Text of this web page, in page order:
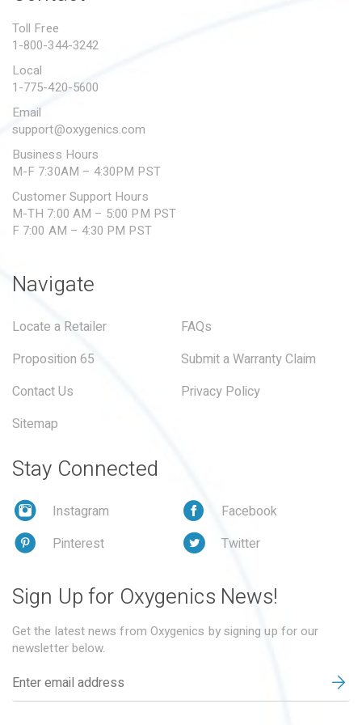
SUBMIT A WARRANTY
Toll Free
1-800-344-3242
Local
1-775-420-5600
Email
support@oxygenics.com
Business Hours
M-F 7:30AM – 4:30PM PST
Customer Support Hours
M-TH 7:00 AM – 5:00 PM PST
F 7:00 AM – 4:30 PM PST
Navigate
Locate a Retailer
FAQs
Proposition 65
Submit a Warranty Claim
Contact Us
Privacy Policy
Sitemap
Stay Connected
Instagram
Facebook
Pinterest
Twitter
Sign Up for Oxygenics News!
Get the latest news from Oxygenics by signing up for our
newsletter below.